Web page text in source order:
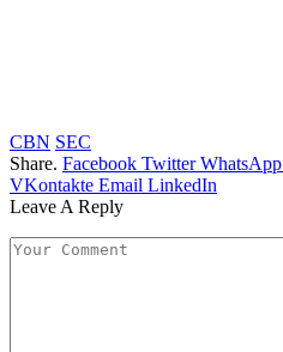
CBN SEC
Share. Facebook Twitter WhatsApp
VKontakte Email LinkedIn
Leave A Reply